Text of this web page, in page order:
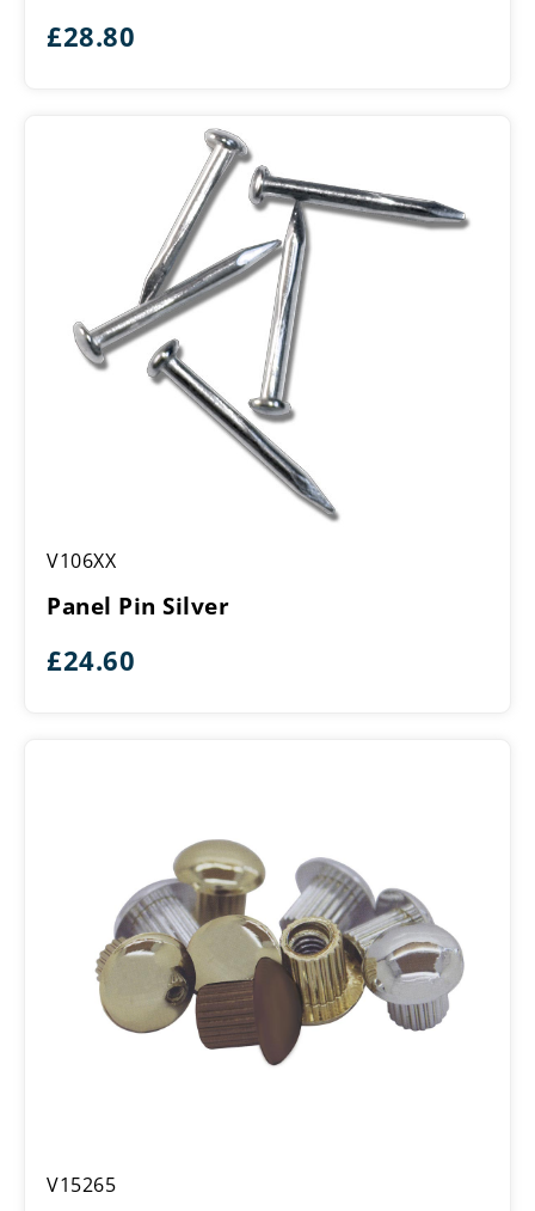
£28.80
PinV106XX
Panel Pin Silver
£24.60
CapV15265